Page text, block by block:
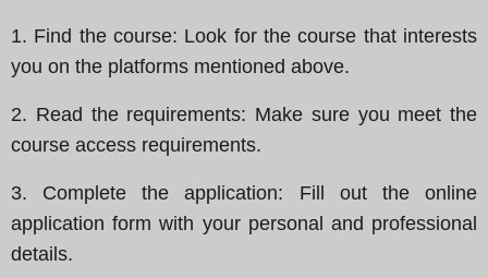
1. Find the course: Look for the course that interests
you on the platforms mentioned above.
2. Read the requirements: Make sure you meet the
course access requirements.
3. Complete the application: Fill out the online
application form with your personal and professional
details.